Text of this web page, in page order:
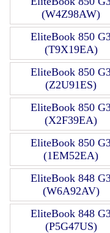
(W4Z98AW)
EliteBook 850
(T9X19EA)
EliteBook 850
(Z2U91ES)
EliteBook 850
(X2F39EA)
EliteBook 850
(1EM52EA)
EliteBook 848
(W6A92AV)
EliteBook 848
(P5G47US)